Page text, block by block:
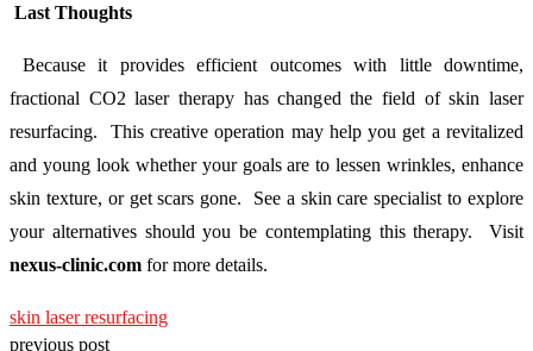
Last Thoughts
Because it provides efficient outcomes with little downtime,
fractional CO2 laser therapy has changed the field of skin laser
resurfacing. This creative operation may help you get a revitalized
and young look whether your goals are to lessen wrinkles, enhance
skin texture, or get scars gone. See a skin care specialist to explore
your alternatives should you be contemplating this therapy. Visit
nexus-clinic.com for more details.
skin laser resurfacing
previous post